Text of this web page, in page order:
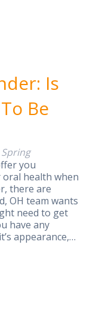
Is
Be
you
health when
there are
OH team wants
need to get
have any
appearance,…